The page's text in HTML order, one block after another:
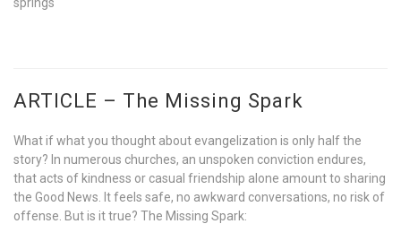
springs
ARTICLE – The Missing Spark
What if what you thought about evangelization is only half the
story? In numerous churches, an unspoken conviction endures,
that acts of kindness or casual friendship alone amount to sharing
the Good News. It feels safe, no awkward conversations, no risk of
offense. But is it true? The Missing Spark: